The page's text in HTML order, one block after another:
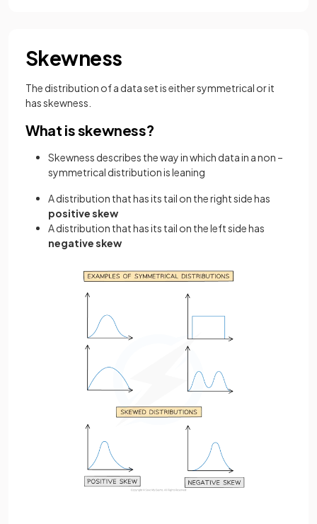
Skewness
The distribution of a data set is either symmetrical or it
has skewness.
What is skewness?
Skewness describes the way in which data in a non –
symmetrical distribution is leaning
A distribution that has its tail on the right side has
positive skew
A distribution that has its tail on the left side has
negative skew